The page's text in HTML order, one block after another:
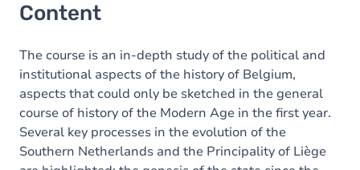
Content
The course is an in-depth study of the political and
institutional aspects of the history of Belgium,
aspects that could only be sketched in the general
course of history of the Modern Age in the first year.
Several key processes in the evolution of the
Southern Netherlands and the Principality of Liège